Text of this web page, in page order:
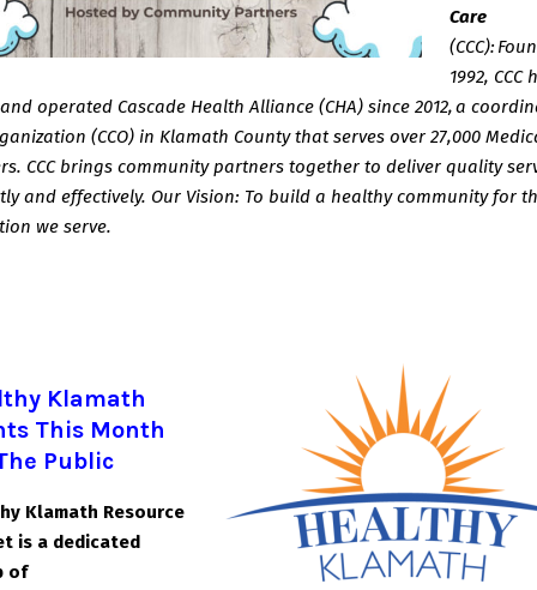
Care
(CCC):
1992, CCC
operated Cascade Health Alliance (CHA) since 2012, a
(CCO) in Klamath County that serves over 27,000
CCC brings community partners together to deliver quality
and effectively. Our Vision: To build a healthy community for
we serve.
Klamath
This Month
Public
Klamath Resource
is a dedicated
of